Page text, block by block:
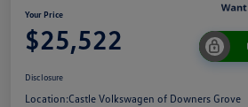
Your Price
$25,522
Disclosure
Location:Castle Volkswagen of Downers Grove